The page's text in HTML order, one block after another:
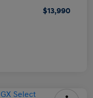
$13,990